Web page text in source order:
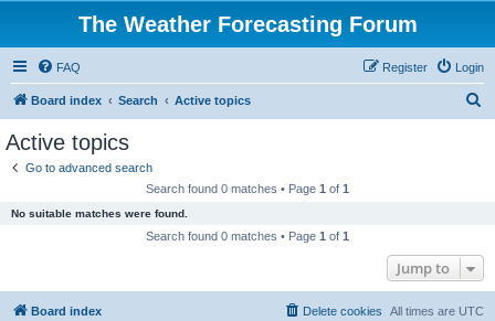
The Weather Forecasting Forum
FAQ Login
Register
Board index Search Active topics
Active topics
Go to advanced search
Search found 0 matches • Page 1 of 1
No suitable matches were found.
Search found 0 matches • Page 1 of 1
Jump to
Board index All times are UTC
Delete cookies